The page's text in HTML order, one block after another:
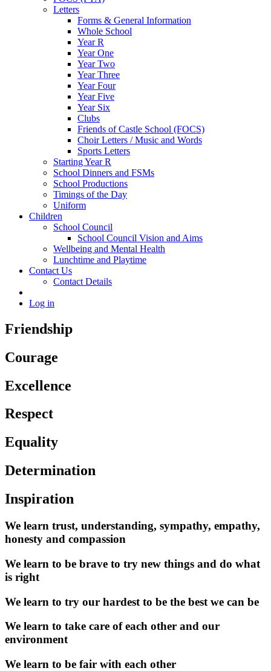
Letters
Forms & General Information
Whole School
Year R
Year One
Year Two
Year Three
Year Four
Year Five
Year Six
Clubs
Friends of Castle School (FOCS)
Choir Letters / Music and Words
Sports Letters
Starting Year R
School Dinners and FSMs
School Productions
Timings of the Day
Uniform
Children
School Council
School Council Vision and Aims
Wellbeing and Mental Health
Lunchtime and Playtime
Contact Us
Contact Details
Log in
Friendship
Courage
Excellence
Respect
Equality
Determination
Inspiration
We learn trust, understanding, sympathy, empathy,
honesty and compassion
We learn to be brave to try new things and do what
is right
We learn to try our hardest to be the best we can be
We learn to take care of each other and our
environment
We learn to be fair with each other